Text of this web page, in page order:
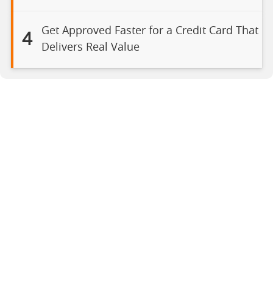
4
Get Approved Faster for a Credit Card That
Delivers Real Value